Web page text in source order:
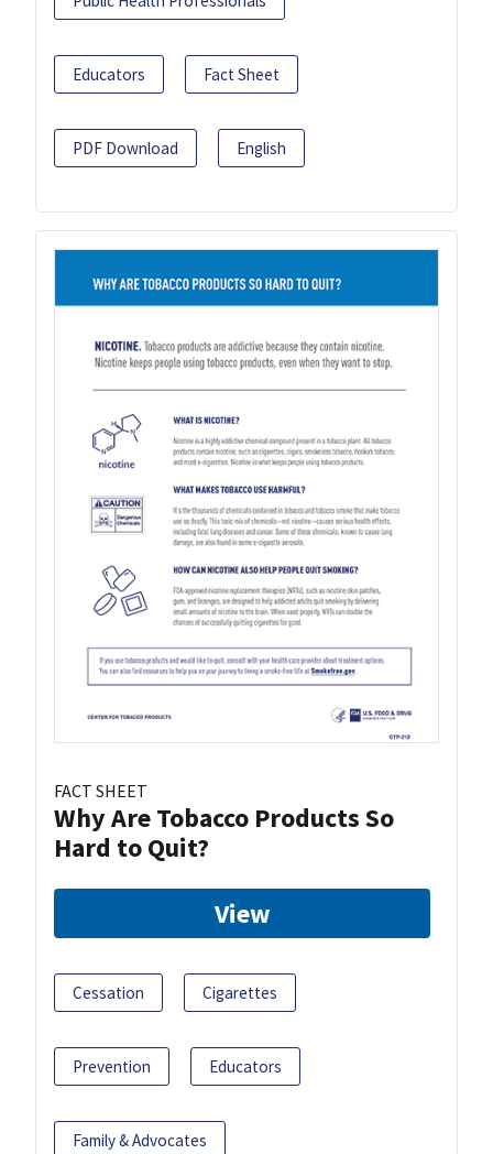
Educators Fact Sheet
PDF Download English
FACT SHEET
Why Are Tobacco Products So
Hard to Quit?
View
Cessation Cigarettes
Prevention Educators
Family & Advocates